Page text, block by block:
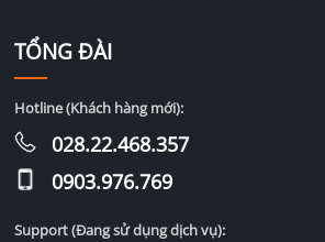
TỔNG ĐÀI
Hotline (Khách hàng mới):
028.22.468.357
0903.976.769
Support (Đang sử dụng dịch vụ):